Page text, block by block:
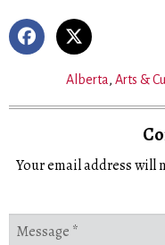
Alberta, Arts &
Your email address will